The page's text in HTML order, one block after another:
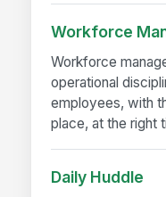
Workforce
Workforce
operational
employees, with
place, at the right
Daily Huddle